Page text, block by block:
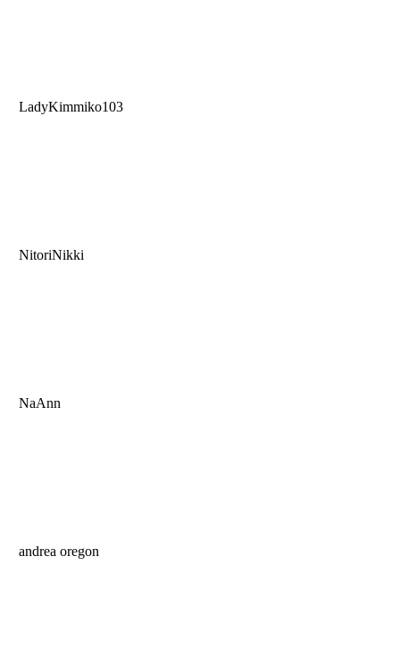
LadyKimmiko103
NitoriNikki
NaAnn
andrea oregon